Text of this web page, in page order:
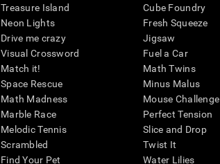
Treasure Island
Neon Lights
Drive me crazy
Visual Crossword
Match it!
Space Rescue
Math Madness
Marble Race
Melodic Tennis
Scrambled
Find Your Pet
Cube Foundry
Fresh Squeeze
Jigsaw
Fuel a Car
Math Twins
Minus Malus
Mouse Challenge
Perfect Tension
Slice and Drop
Twist It
Water Lilies